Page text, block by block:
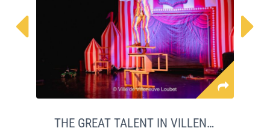
 
THE GREAT TALENT IN VILLENEUVE LOUBET